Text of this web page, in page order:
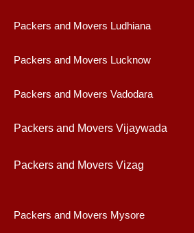
Packers and Movers Ludhiana
Packers and Movers Lucknow
Packers and Movers Vadodara
Packers and Movers Vijaywada
Packers and Movers Vizag
Packers and Movers Mysore